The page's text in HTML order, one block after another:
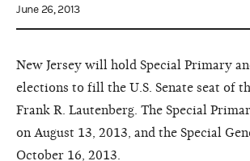
June 26, 2013
New Jersey will hold Special Primary
elections to fill the U.S. Senate seat of
Frank R. Lautenberg. The Special
on August 13, 2013, and the Special
October 16, 2013.